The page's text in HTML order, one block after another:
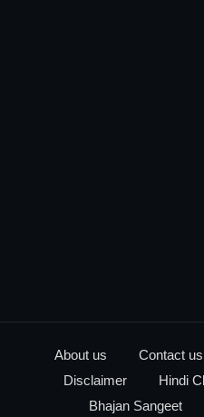
About us Contact us
Disclaimer
Hindi
Bhajan Sangeet